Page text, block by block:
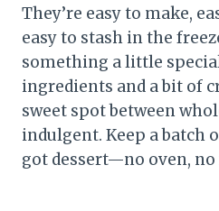
They’re easy to make,
easy to stash in the
something a little
ingredients and a bit of
sweet spot between
indulgent. Keep a batch
got dessert—no oven, no